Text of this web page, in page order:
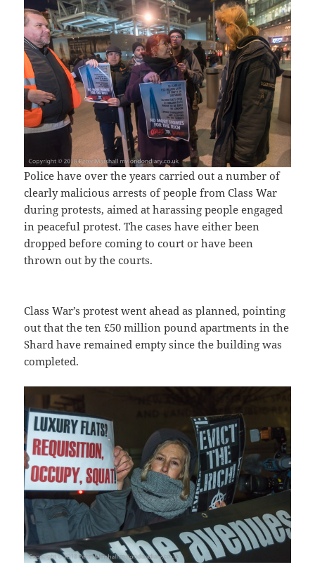
Police have over the years carried out a number of
clearly malicious arrests of people from Class War
during protests, aimed at harassing people engaged
in peaceful protest. The cases have either been
dropped before coming to court or have been
thrown out by the courts.
Class War’s protest went ahead as planned, pointing
out that the ten £50 million pound apartments in the
Shard have remained empty since the building was
completed.